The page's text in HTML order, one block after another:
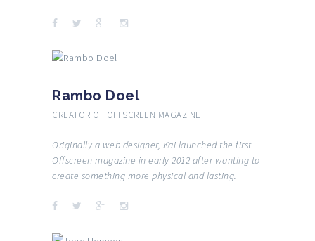
Rambo Doel
CREATOR OF OFFSCREEN MAGAZINE
Originally a web designer, Kai launched the first
Offscreen magazine in early 2012 after wanting to
create something more physical and lasting.